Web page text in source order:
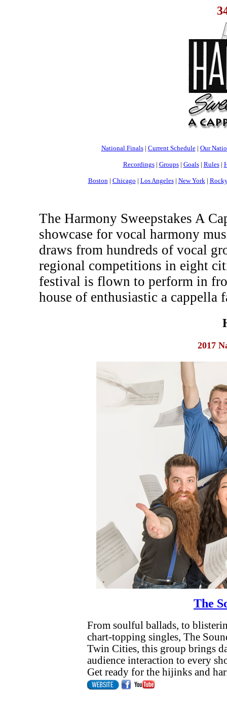
National Finals| Current Schedule| Our
Recordings| Groups| Goals| Rules|
Boston | Chicago | Los Angeles| New York |
The Harmony Sweepstakes A
showcase for vocal harmony
draws from hundreds of vocal
regional competitions in eight
festival is flown to perform in
house of enthusiastic a cappella
2017
The
From soulful ballads, to
chart-topping singles, The
Twin Cities, this group brings
audience interaction to every
Get ready for the hijinks and